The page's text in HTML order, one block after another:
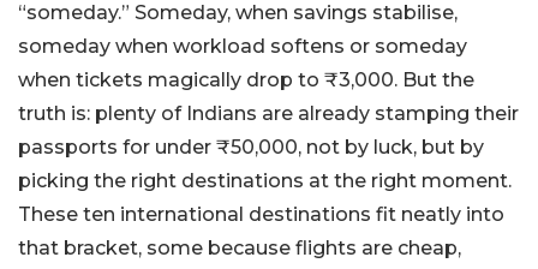
“someday.” Someday, when savings stabilise,
someday when workload softens or someday
when tickets magically drop to ₹3,000. But the
truth is: plenty of Indians are already stamping their
passports for under ₹50,000, not by luck, but by
picking the right destinations at the right moment.
These ten international destinations fit neatly into
that bracket, some because flights are cheap,